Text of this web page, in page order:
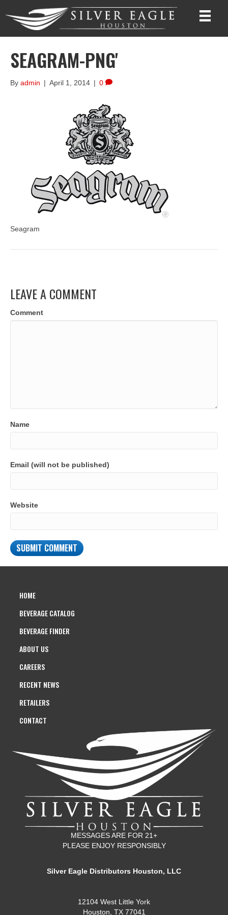
SEAGRAM-PNG'
By admin | April 1, 2014 | 0
Seagram
LEAVE A COMMENT
Comment
Name
Email (will not be published)
Website
HOME
BEVERAGE CATALOG
BEVERAGE FINDER
ABOUT US
CAREERS
RECENT NEWS
RETAILERS
CONTACT
MESSAGES ARE FOR 21+
PLEASE ENJOY RESPONSIBLY
Silver Eagle Distributors Houston, LLC
12104 West Little York
Houston, TX 77041